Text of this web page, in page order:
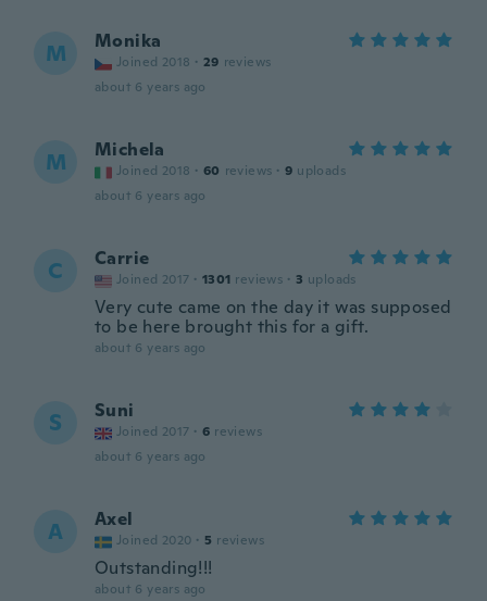
M Monika
Joined 2018 · 29 reviews
about 6 years ago
M Michela
Joined 2018 · 60 reviews · 9 uploads
about 6 years ago
C Carrie
Joined 2017 · 1301 reviews · 3 uploads
Very cute came on the day it was supposed
to be here brought this for a gift.
about 6 years ago
S Suni
Joined 2017 · 6 reviews
about 6 years ago
A Axel
Joined 2020 · 5 reviews
Outstanding!!!
about 6 years ago